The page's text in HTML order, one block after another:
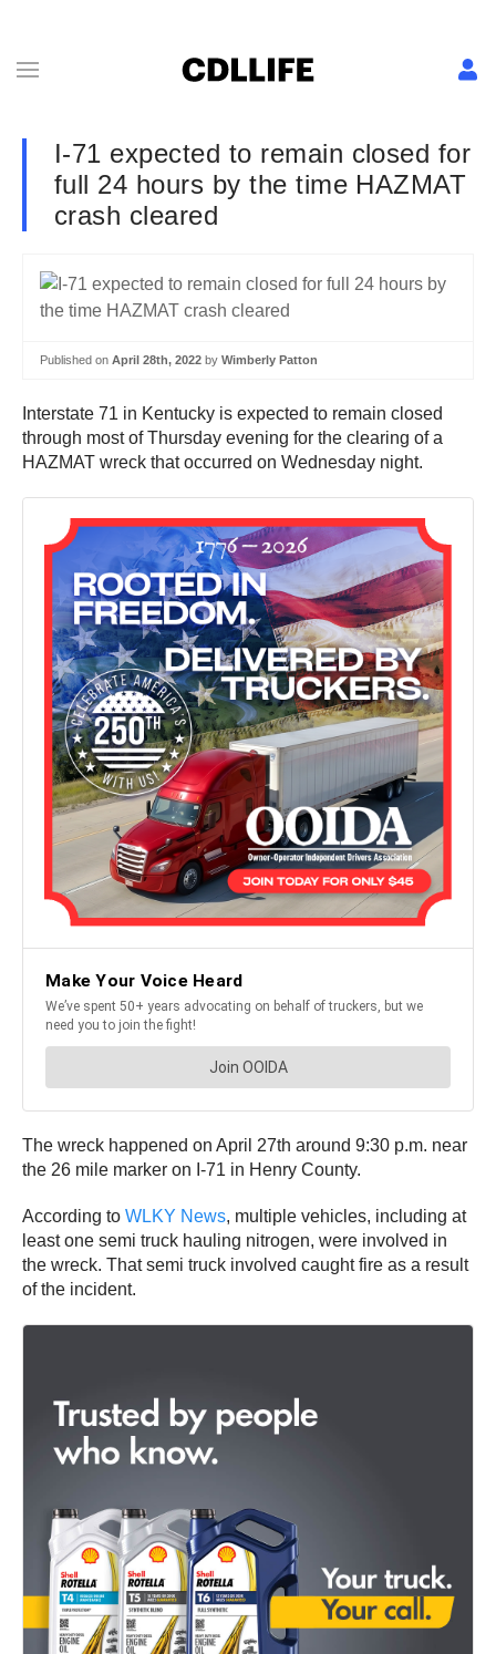
I-71 expected to remain closed for
full 24 hours by the time HAZMAT
crash cleared
Published on April 28th, 2022 by Wimberly Patton
Interstate 71 in Kentucky is expected to remain closed
through most of Thursday evening for the clearing of a
HAZMAT wreck that occurred on Wednesday night.
The wreck happened on April 27th around 9:30 p.m. near
the 26 mile marker on I-71 in Henry County.
According to WLKY News, multiple vehicles, including at
least one semi truck hauling nitrogen, were involved in
the wreck. That semi truck involved caught fire as a result
of the incident.